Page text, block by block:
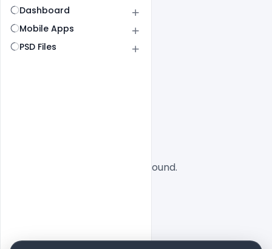
Dashboard
Mobile Apps
PSD Files
No designs found.